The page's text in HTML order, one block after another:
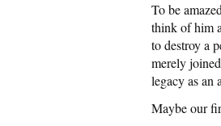
To be
think of him
to destroy a
merely
legacy as an
Maybe our